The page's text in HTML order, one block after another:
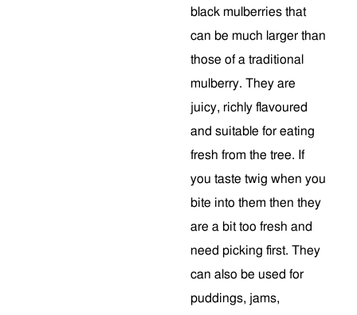
black mulberries that
can be much larger than
those of a traditional
mulberry. They are
juicy, richly flavoured
and suitable for eating
fresh from the tree. If
you taste twig when you
bite into them then they
are a bit too fresh and
need picking first. They
can also be used for
puddings, jams,